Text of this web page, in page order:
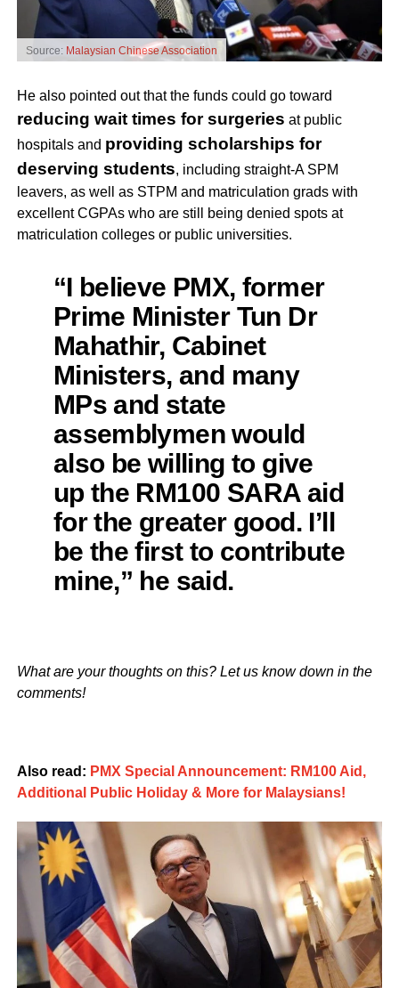
Source: Malaysian Chinese Association
He also pointed out that the funds could go toward
reducing wait times for surgeries at public
hospitals and providing scholarships for
deserving students, including straight-A SPM
leavers, as well as STPM and matriculation grads with
excellent CGPAs who are still being denied spots at
matriculation colleges or public universities.
“I believe PMX, former
Prime Minister Tun Dr
Mahathir, Cabinet
Ministers, and many
MPs and state
assemblymen would
also be willing to give
up the RM100 SARA aid
for the greater good. I’ll
be the first to contribute
mine,” he said.
What are your thoughts on this? Let us know down in the
comments!
Also read: PMX Special Announcement: RM100 Aid,
Additional Public Holiday & More for Malaysians!